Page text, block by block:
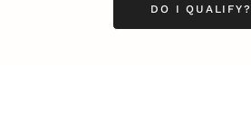
DO I QUALIFY?